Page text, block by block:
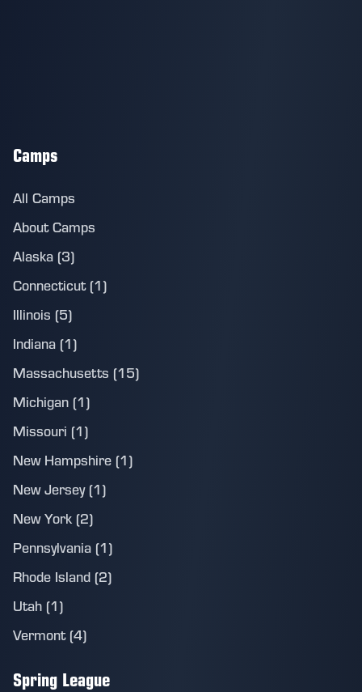
Camps
All Camps
About Camps
Alaska (3)
Connecticut (1)
Illinois (5)
Indiana (1)
Massachusetts (15)
Michigan (1)
Missouri (1)
New Hampshire (1)
New Jersey (1)
New York (2)
Pennsylvania (1)
Rhode Island (2)
Utah (1)
Vermont (4)
Spring League